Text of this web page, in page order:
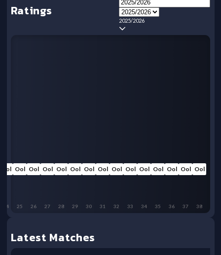
Ratings
2025/2026
Ool
38
Ool
37
Ool
36
Ool
35
Ool
34
Ool
33
Ool
32
Ool
31
Ool
30
Ool
29
Ool
28
Ool
27
Ool
26
Ool
25
Ool
24
Latest Matches